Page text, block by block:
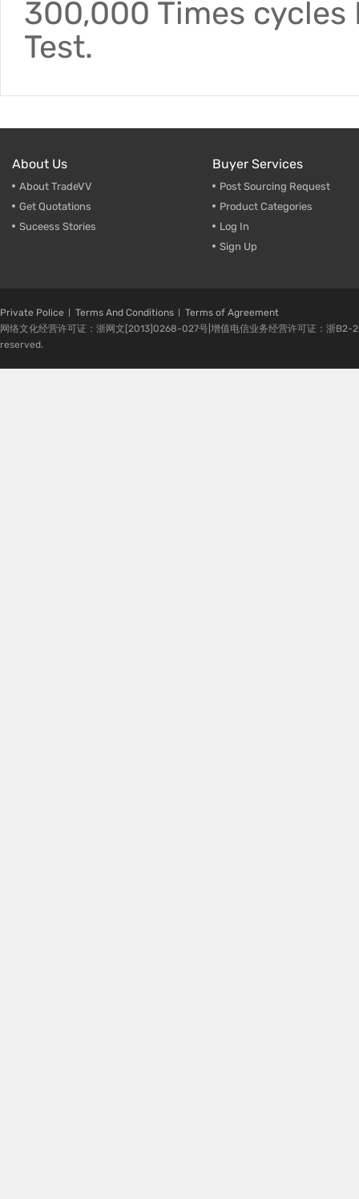
300,000 Times cycles
Test.
About Us
About TradeVV
Get Quotations
Suceess Stories
Buyer Services
Post Sourcing Request
Product Categories
Log In
Sign Up
Private Police Terms And Conditions
Terms of Agreement
网络文化经营许可证：浙网文[2013]0268-027号|增值电信业务经营许可证：浙
reserved.